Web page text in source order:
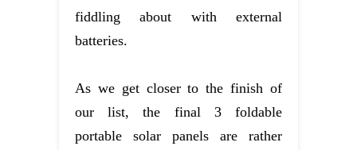
fiddling about with external
batteries.
As we get closer to the finish of
our list, the final 3 foldable
portable solar panels are rather